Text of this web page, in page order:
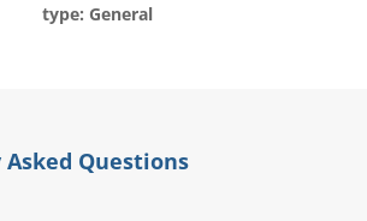
type: General
Questions